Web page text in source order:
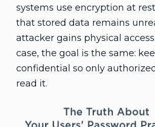
systems use encryption at
that stored data remains
attacker gains physical
case, the goal is the same:
confidential so only
read it.